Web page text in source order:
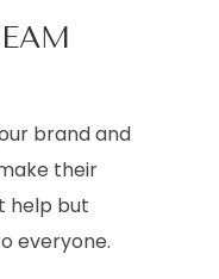
brand and
their
help but
everyone.